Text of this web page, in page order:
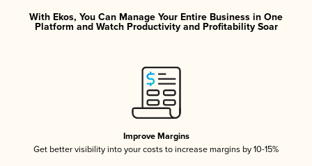
With Ekos, You Can Manage Your Entire Business in One
Platform and Watch Productivity and Profitability Soar
Improve Margins
Get better visibility into your costs to increase margins by 10-15%